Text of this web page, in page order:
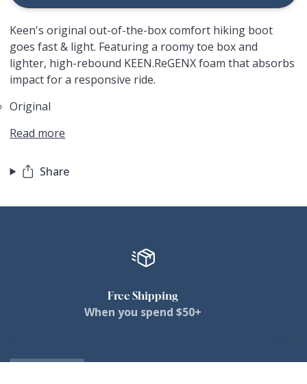
Keen's original out-of-the-box comfort hiking boot
goes fast & light. Featuring a roomy toe box and
lighter, high-rebound KEEN.ReGENX foam that absorbs
impact for a responsive ride.
Original
Read more
Share
Free Shipping
When you spend $50+